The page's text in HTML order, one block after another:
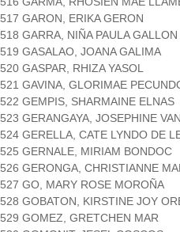
517 GARON, ERIKA GERON
518 GARRA, NIÑA PAULA GALLON
519 GASALAO, JOANA GALIMA
520 GASPAR, RHIZA YASOL
521 GAVINA, GLORIMAE
522 GEMPIS, SHARMAINE ELNAS
523 GERANGAYA, JOSEPHINE
524 GERELLA, CATE LYNDO DE
525 GERNALE, MIRIAM BONDOC
526 GERONGA, CHRISTIANNE
527 GO, MARY ROSE MOROÑA
528 GOBATON, KIRSTINE JOY
529 GOMEZ, GRETCHEN MAR